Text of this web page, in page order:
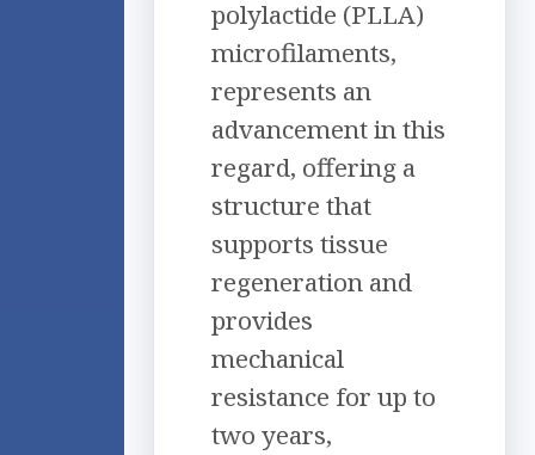
polylactide (PLLA)
microfilaments,
represents an
advancement in this
regard, offering a
structure that
supports tissue
regeneration and
provides
mechanical
resistance for up to
two years,